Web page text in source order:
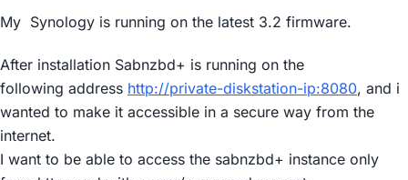
My Synology is running on the latest 3.2 firmware.
After installation Sabnzbd+ is running on the
following address http://private-diskstation-ip:8080, and i
wanted to make it accessible in a secure way from the
internet.
I want to be able to access the sabnzbd+ instance only